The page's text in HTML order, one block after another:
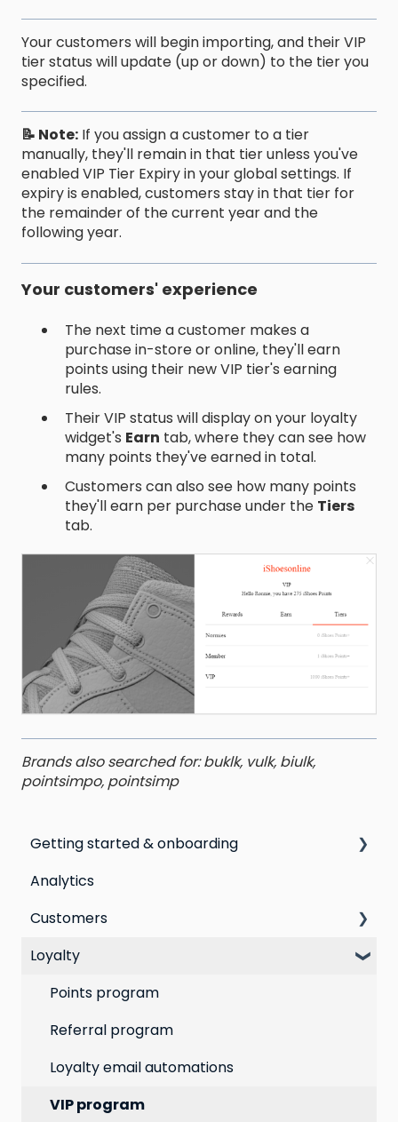
Your customers will begin importing, and their VIP
tier status will update (up or down) to the tier you
specified.
📝 Note: If you assign a customer to a tier
manually, they'll remain in that tier unless you've
enabled VIP Tier Expiry in your global settings. If
expiry is enabled, customers stay in that tier for
the remainder of the current year and the
following year.
Your customers' experience
The next time a customer makes a
purchase in-store or online, they'll earn
points using their new VIP tier's earning
rules.
Their VIP status will display on your loyalty
widget's Earn tab, where they can see how
many points they've earned in total.
Customers can also see how many points
they'll earn per purchase under the Tiers
tab.
Brands also searched for: buklk, vulk, biulk,
pointsimpo, pointsimp
Getting started & onboarding
Step by step guide to going live with Marsello
Switching email marketing platforms
Switching loyalty program platforms
Analytics
Customers
All Customers
Segmentation
Customer Responses
Loyalty
Points program
Referral program
Loyalty email automations
VIP program